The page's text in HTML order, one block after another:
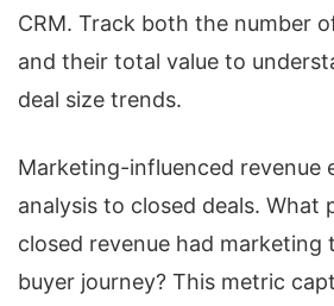
CRM. Track both the number
and their total value to
deal size trends.
Marketing-influenced revenue
analysis to closed deals. What
closed revenue had
buyer journey? This metric